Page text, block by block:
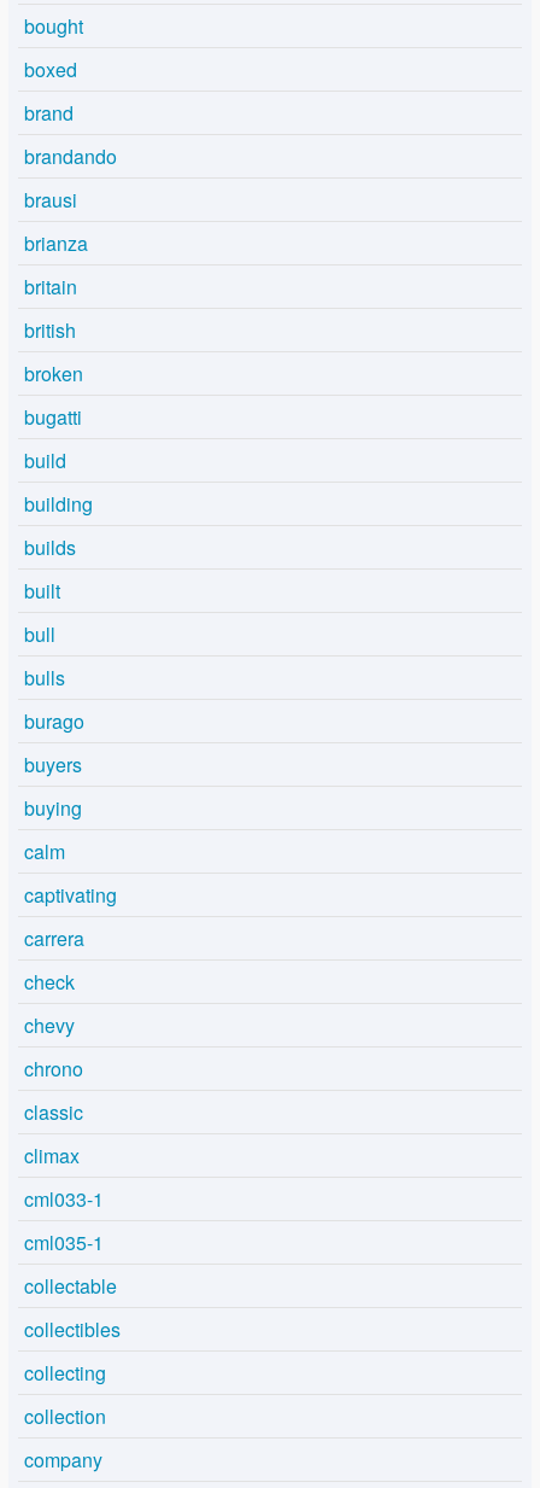
bought
boxed
brand
brandando
brausi
brianza
britain
british
broken
bugatti
build
building
builds
built
bull
bulls
burago
buyers
buying
calm
captivating
carrera
check
chevy
chrono
classic
climax
cml033-1
cml035-1
collectable
collectibles
collecting
collection
company